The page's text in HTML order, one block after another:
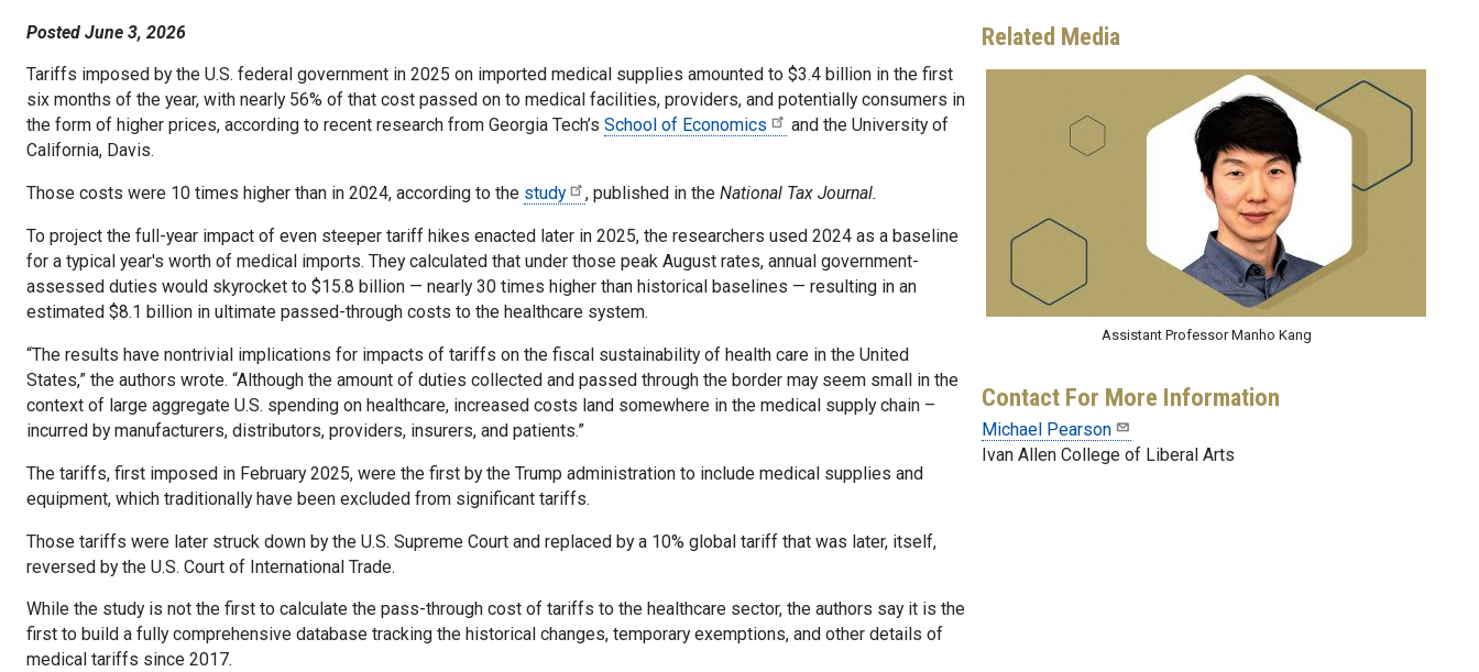
Posted June 3, 2026
Tariffs imposed by the U.S. federal government in 2025 on imported medical supplies amounted to $3.4 billion in the first
six months of the year, with nearly 56% of that cost passed on to medical facilities, providers, and potentially consumers in
the form of higher prices, according to recent research from Georgia Tech’s School of Economics
and the University of
California, Davis.
Those costs were 10 times higher than in 2024, according to the study , published in the National Tax Journal.
To project the full-year impact of even steeper tariff hikes enacted later in 2025, the researchers used 2024 as a baseline
for a typical year's worth of medical imports. They calculated that under those peak August rates, annual government-
assessed duties would skyrocket to $15.8 billion — nearly 30 times higher than historical baselines — resulting in an
estimated $8.1 billion in ultimate passed-through costs to the healthcare system.
“The results have nontrivial implications for impacts of tariffs on the fiscal sustainability of health care in the United
States,” the authors wrote. “Although the amount of duties collected and passed through the border may seem small in the
context of large aggregate U.S. spending on healthcare, increased costs land somewhere in the medical supply chain –
incurred by manufacturers, distributors, providers, insurers, and patients.”
The tariffs, first imposed in February 2025, were the first by the Trump administration to include medical supplies and
equipment, which traditionally have been excluded from significant tariffs.
Those tariffs were later struck down by the U.S. Supreme Court and replaced by a 10% global tariff that was later, itself,
reversed by the U.S. Court of International Trade.
While the study is not the first to calculate the pass-through cost of tariffs to the healthcare sector, the authors say it is the
first to build a fully comprehensive database tracking the historical changes, temporary exemptions, and other details of
medical tariffs since 2017.
Related Media
Assistant Professor Manho Kang
Contact For More Information
Michael Pearson
Ivan Allen College of Liberal Arts